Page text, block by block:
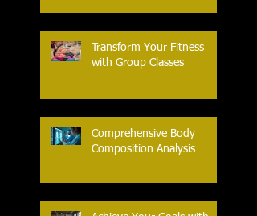
Transform Your Fitness
with Group Classes
Comprehensive Body
Composition Analysis